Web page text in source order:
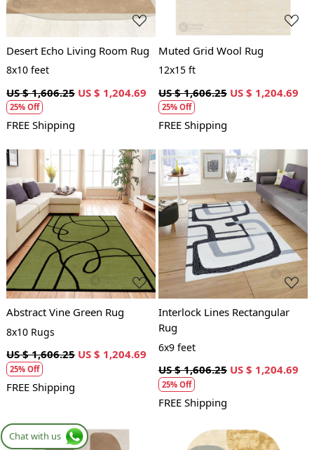
Desert Echo Living Room Rug
8x10 feet
US $ 1,606.25 US $ 1,204.69
25% Off
FREE Shipping
Muted Grid Wool Rug
12x15 ft
US $ 1,606.25 US $ 1,204.69
25% Off
FREE Shipping
Loading...
Abstract Vine Green Rug
8x10 Rugs
US $ 1,606.25 US $ 1,204.69
25% Off
FREE Shipping
Loading...
Interlock Lines Rectangular
Rug
6x9 feet
US $ 1,606.25 US $ 1,204.69
25% Off
FREE Shipping
Chat with us